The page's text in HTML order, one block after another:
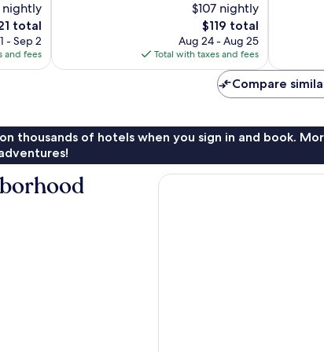
nightly
total
- Sep 2
and fees
$107 nightly
The
price
is
$119
$119 total
Aug 24 - Aug 25
Total with taxes and fees
Compare
thousands of hotels when you sign in and book.